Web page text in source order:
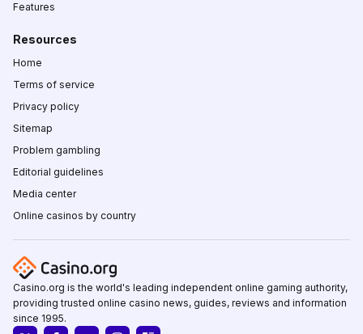
Features
Resources
Home
Terms of service
Privacy policy
Sitemap
Problem gambling
Editorial guidelines
Media center
Online casinos by country
Casino.org is the world's leading independent online gaming authority,
providing trusted online casino news, guides, reviews and information
since 1995.